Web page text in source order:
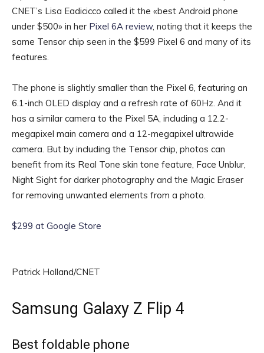
CNET’s Lisa Eadicicco called it the «best Android phone
under $500» in her Pixel 6A review, noting that it keeps the
same Tensor chip seen in the $599 Pixel 6 and many of its
features.
The phone is slightly smaller than the Pixel 6, featuring an
6.1-inch OLED display and a refresh rate of 60Hz. And it
has a similar camera to the Pixel 5A, including a 12.2-
megapixel main camera and a 12-megapixel ultrawide
camera. But by including the Tensor chip, photos can
benefit from its Real Tone skin tone feature, Face Unblur,
Night Sight for darker photography and the Magic Eraser
for removing unwanted elements from a photo.
$299 at Google Store
Patrick Holland/CNET
Samsung Galaxy Z Flip 4
Best foldable phone